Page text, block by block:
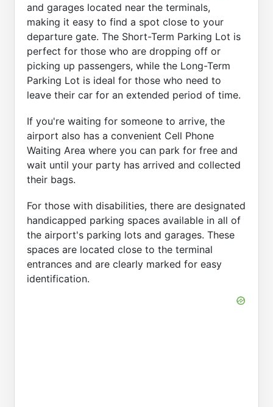
and garages located near the terminals,
making it easy to find a spot close to your
departure gate. The Short-Term Parking Lot is
perfect for those who are dropping off or
picking up passengers, while the Long-Term
Parking Lot is ideal for those who need to
leave their car for an extended period of time.
If you're waiting for someone to arrive, the
airport also has a convenient Cell Phone
Waiting Area where you can park for free and
wait until your party has arrived and collected
their bags.
For those with disabilities, there are designated
handicapped parking spaces available in all of
the airport's parking lots and garages. These
spaces are located close to the terminal
entrances and are clearly marked for easy
identification.